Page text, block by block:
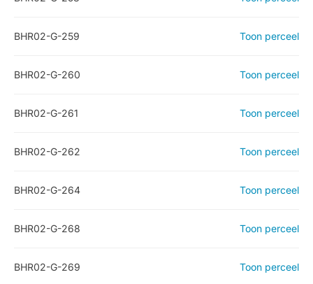
BHR02-G-259 Toon perceel
BHR02-G-260 Toon perceel
BHR02-G-261 Toon perceel
BHR02-G-262 Toon perceel
BHR02-G-264 Toon perceel
BHR02-G-268 Toon perceel
BHR02-G-269 Toon perceel